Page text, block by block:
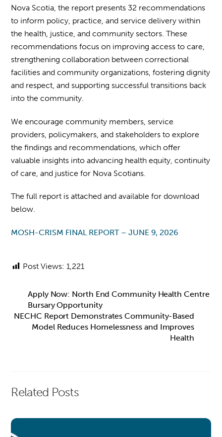
Nova Scotia, the report presents 32 recommendations
to inform policy, practice, and service delivery within
the health, justice, and community sectors. These
recommendations focus on improving access to care,
strengthening collaboration between correctional
facilities and community organizations, fostering dignity
and respect, and supporting successful transitions back
into the community.
We encourage community members, service
providers, policymakers, and stakeholders to explore
the findings and recommendations, which offer
valuable insights into advancing health equity, continuity
of care, and justice for Nova Scotians.
The full report is attached and available for download
below.
MOSH-CRISM FINAL REPORT – JUNE 9, 2026
Post Views: 1,221
Apply Now: North End Community Health Centre
Bursary Opportunity
NECHC Report Demonstrates Community-Based
Model Reduces Homelessness and Improves
Health
Related Posts